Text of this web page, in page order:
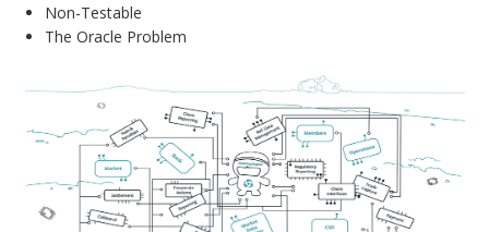
Non-Testable
The Oracle Problem